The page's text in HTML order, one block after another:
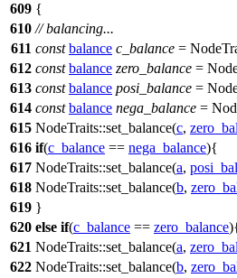
609 {
610 // balancing...
611 const balance c_balance =
612 const balance zero_balance =
613 const balance posi_balance =
614 const balance nega_balance =
615 NodeTraits::set_balance(c,
616 if(c_balance == nega_balance){
617 NodeTraits::set_balance(a,
618 NodeTraits::set_balance(b,
619 }
620 else if(c_balance == zero_balance
621 NodeTraits::set_balance(a,
622 NodeTraits::set_balance(b,